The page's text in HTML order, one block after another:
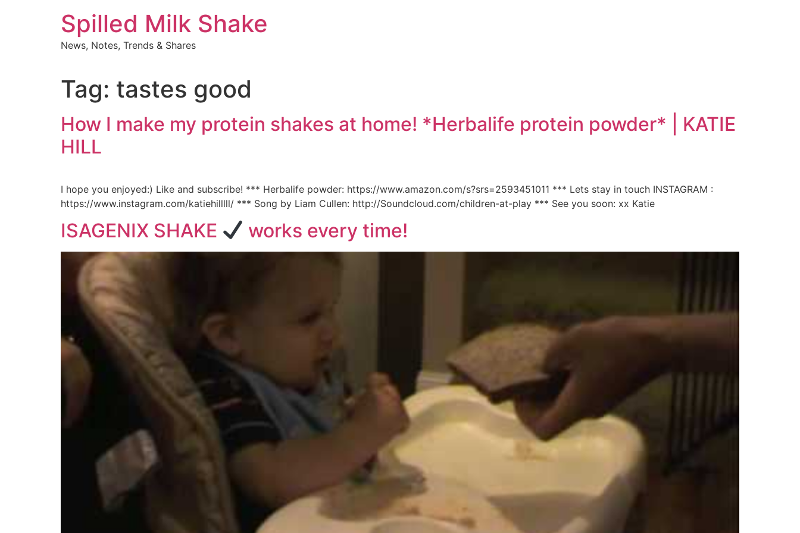
Spilled Milk Shake
News, Notes, Trends & Shares
Tag: tastes good
How I make my protein shakes at home! *Herbalife protein powder* | KATIE
HILL
I hope you enjoyed:) Like and subscribe! *** Herbalife powder: https://www.amazon.com/s?srs=2593451011 *** Lets stay in touch INSTAGRAM :
https://www.instagram.com/katiehilllll/ *** Song by Liam Cullen: http://Soundcloud.com/children-at-play *** See you soon: xx Katie
ISAGENIX SHAKE works every time!